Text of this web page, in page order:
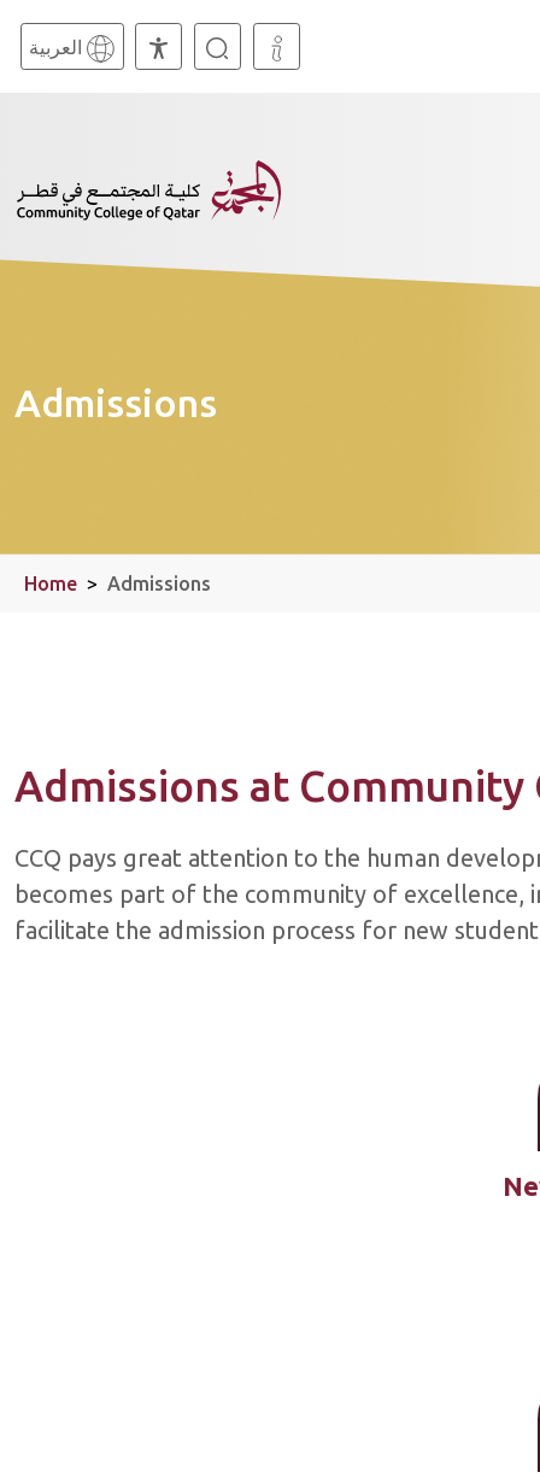
العربية
Admissions
Home > Admissions
Admissions at Community
​​CCQ pays great attention to the human
becomes part of the community of excellence,
facilitate the admission process for new